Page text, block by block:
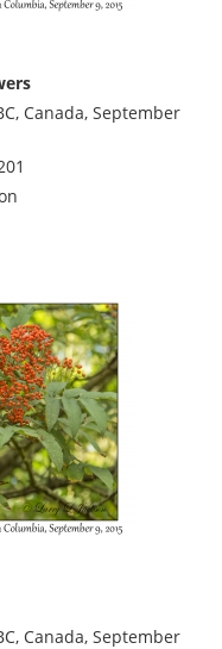
Canada, September
Canada, September